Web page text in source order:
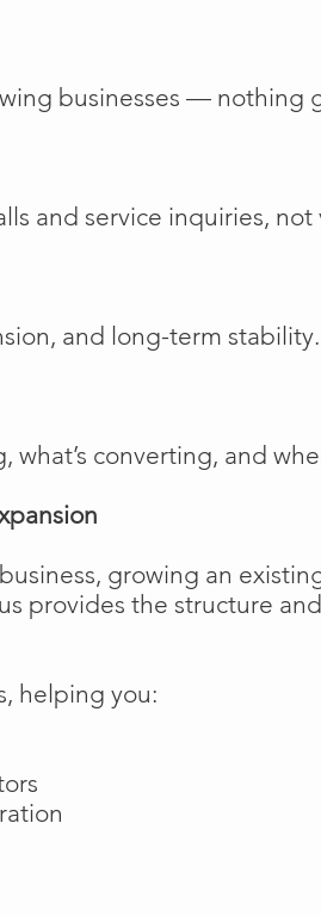
businesses — nothing
and service inquiries, not
and long-term stability.
what’s converting, and
growing an
provides the structure
helping you: